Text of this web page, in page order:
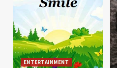
ENTERTAINMENT